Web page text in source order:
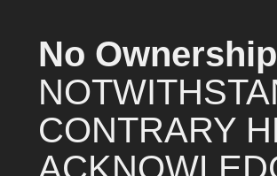
No
CONTRARY